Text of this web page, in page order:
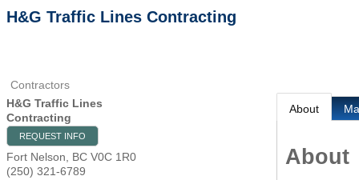
H&G Traffic Lines Contracting
Contractors
H&G Traffic Lines
Contracting
REQUEST INFO
Fort Nelson BC V0C 1R0
(250) 321-6789
About
About